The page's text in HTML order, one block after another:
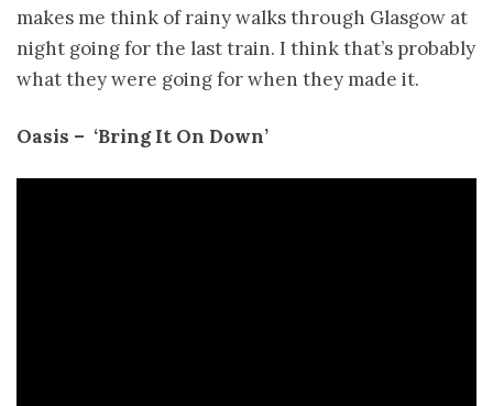
makes me think of rainy walks through Glasgow at
night going for the last train. I think that’s probably
what they were going for when they made it.
Oasis – ­ ‘Bring It On Down’